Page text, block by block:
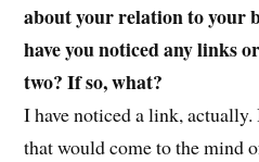
about your relation to your
have you noticed any links
two? If so, what?
I have noticed a link,
that would come to the mind